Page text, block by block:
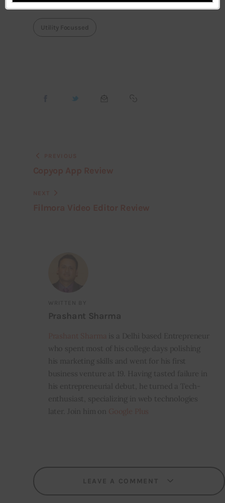
Utility Focussed
WRITTEN BY
Prashant Sharma
is a Delhi based Entrepreneur
who spent most of his college days polishing
his marketing skills and went for his first
business venture at 19. Having tasted failure in
his entrepreneurial debut, he turned a Tech-
enthusiast, specializing in web technologies
later. Join him on
LEAVE A COMMENT